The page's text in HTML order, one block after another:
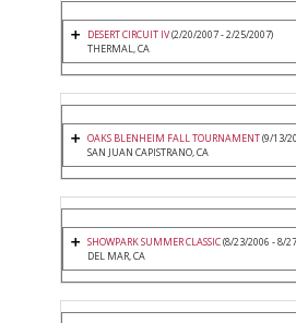
DESERT CIRCUIT IV(2/20/2007 - 2/25/2007)
THERMAL, CA
OAKS BLENHEIM FALL TOURNAMENT(9/13/
SAN JUAN CAPISTRANO, CA
SHOWPARK SUMMER CLASSIC(8/23/2006 - 8/
DEL MAR, CA